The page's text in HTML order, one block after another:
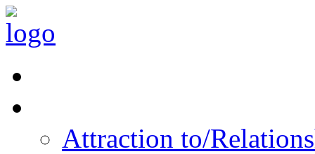
Attraction to/